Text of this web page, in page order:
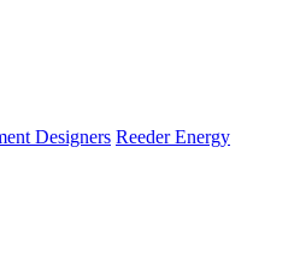
Designers Reeder Energy